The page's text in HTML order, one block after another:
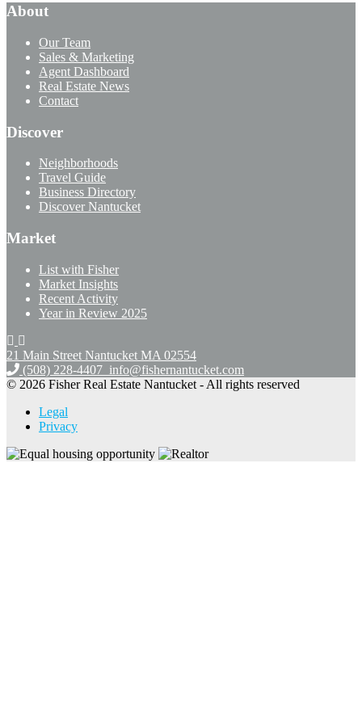
About
Our Team
Sales & Marketing
Agent Dashboard
Real Estate News
Contact
Discover
Neighborhoods
Travel Guide
Business Directory
Discover Nantucket
Market
List with Fisher
Market Insights
Recent Activity
Year in Review 2025
21 Main Street Nantucket MA 02554
(508) 228-4407 info@fishernantucket.com
© 2026 Fisher Real Estate Nantucket - All rights reserved
Legal
Privacy